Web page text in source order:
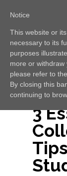
Select Page
3
Notice
This website or
necessary to its
purposes
more or withdraw
please refer to the
By closing this
continuing to